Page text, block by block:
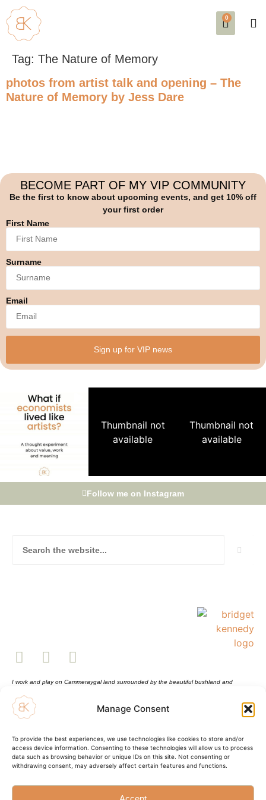
Manage Consent
To provide the best experiences, we use technologies like cookies to store and/or
access device information. Consenting to these technologies will allow us to process
data such as browsing behavior or unique IDs on this site. Not consenting or
withdrawing consent, may adversely affect certain features and functions.
0
Tag: The Nature of Memory
photos from artist talk and opening – The
Nature of Memory by Jess Dare
BECOME PART OF MY VIP COMMUNITY
Be the first to know about upcoming events, and get 10% off
your first order
First Name
Surname
Email
Sign up for VIP news
Thumbnail not
available
Thumbnail not
available
Follow me on Instagram
I work and play on Cammeraygal land surrounded by the beautiful bushland and
Sovereignty has never been ceded. I pay respect to Elders past and present and all
Aboriginal and Torres Strait Islander peoples.
Shopping Cart
Shipping Info and Return Policy
Terms and Conditions
Privacy Policy
© Bridget Kennedy 2025